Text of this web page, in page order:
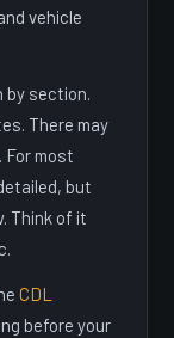
vehicle
by section.
There may
For most
but
Think of it
CDL
before your